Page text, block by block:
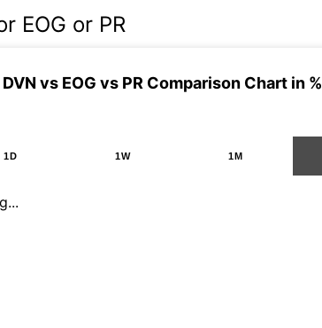
EOG or PR
DVN vs EOG vs PR Comparison Chart in %
1D 1W 1M